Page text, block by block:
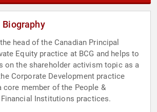
Biography
head of the Canadian Principal
Equity practice at BCG and helps to
on the shareholder activism topic as a
Corporate Development practice
Institutions practices.